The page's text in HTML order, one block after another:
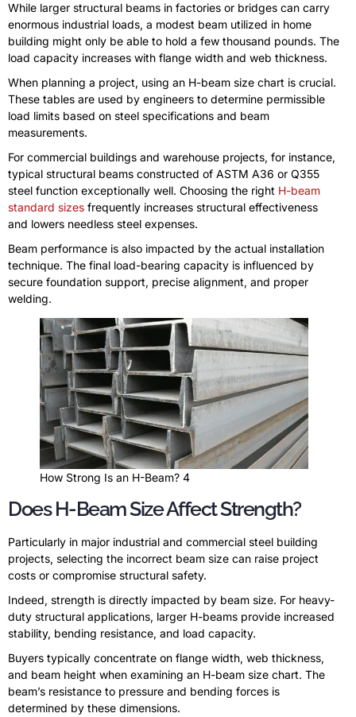
While larger structural beams in factories or bridges can carry
enormous industrial loads, a modest beam utilized in home
building might only be able to hold a few thousand pounds. The
load capacity increases with flange width and web thickness.
When planning a project, using an H-beam size chart is crucial.
These tables are used by engineers to determine permissible
load limits based on steel specifications and beam
measurements.
For commercial buildings and warehouse projects, for instance,
typical structural beams constructed of ASTM A36 or Q355
steel function exceptionally well. Choosing the right H-beam
standard sizes frequently increases structural effectiveness
and lowers needless steel expenses.
Beam performance is also impacted by the actual installation
technique. The final load-bearing capacity is influenced by
secure foundation support, precise alignment, and proper
welding.
How Strong Is an H-Beam? 4
Does H-Beam Size Affect Strength?
Particularly in major industrial and commercial steel building
projects, selecting the incorrect beam size can raise project
costs or compromise structural safety.
Indeed, strength is directly impacted by beam size. For heavy-
duty structural applications, larger H-beams provide increased
stability, bending resistance, and load capacity.
Buyers typically concentrate on flange width, web thickness,
and beam height when examining an H-beam size chart. The
beam’s resistance to pressure and bending forces is
determined by these dimensions.